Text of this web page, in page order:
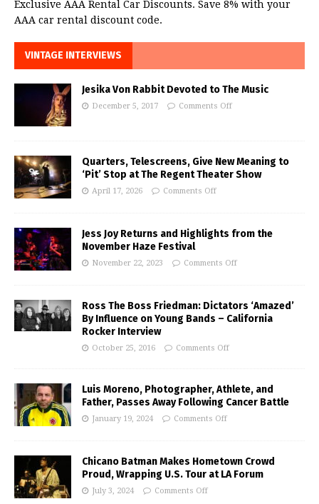
Exclusive AAA Rental Car Discounts. Save 8% with your
AAA car rental discount code.
VINTAGE INTERVIEWS
Jesika Von Rabbit Devoted to The Music
December 5, 2017 Comments Off
Quarters, Telescreens, Give New Meaning to
‘Pit’ Stop at The Regent Theater Show
April 17, 2026 Comments Off
Jess Joy Returns and Highlights from the
November Haze Festival
November 22, 2023 Comments Off
Ross The Boss Friedman: Dictators ‘Amazed’
By Influence on Young Bands – California
Rocker Interview
October 25, 2016 Comments Off
Luis Moreno, Photographer, Athlete, and
Father, Passes Away Following Cancer Battle
January 19, 2024 Comments Off
Chicano Batman Makes Hometown Crowd
Proud, Wrapping U.S. Tour at LA Forum
July 3, 2024 Comments Off